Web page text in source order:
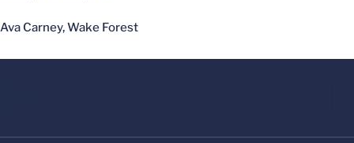
Ava Carney, Wake Forest